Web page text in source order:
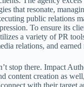
that resonate,
public relations
To ensure its
a variety of PR
relations, and earned
stop there. Impact
content creation as